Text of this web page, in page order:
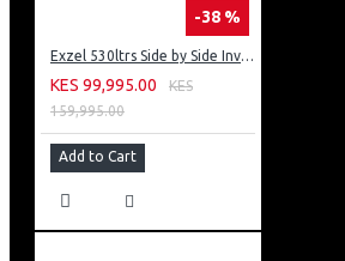
-38 %
Exzel 530ltrs Side by Side Inverter Fridge: ERFF652SL
KES 99,995.00
KES
159,995.00
Add to Cart